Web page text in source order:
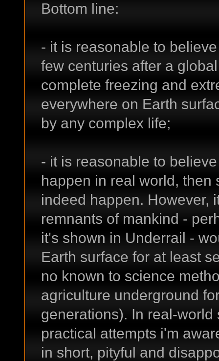
Bottom line:
- it is reasonable to
few centuries after a
complete freezing and
everywhere on Earth
by any complex life;
- it is reasonable to
happen in real world,
indeed happen. However,
remnants of mankind -
it's shown in Underrail -
Earth surface for at least
no known to science
agriculture underground
generations). In real-
practical attempts i'm
in short, pityful and